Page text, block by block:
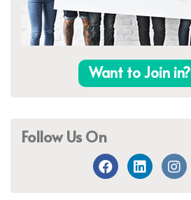
Want to Join in?
Follow Us On